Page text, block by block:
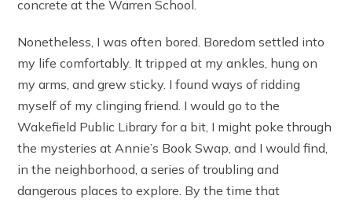
concrete at the Warren School.
Nonetheless, I was often bored. Boredom settled into
my life comfortably. It tripped at my ankles, hung on
my arms, and grew sticky. I found ways of ridding
myself of my clinging friend. I would go to the
Wakefield Public Library for a bit, I might poke through
the mysteries at Annie’s Book Swap, and I would find,
in the neighborhood, a series of troubling and
dangerous places to explore. By the time that